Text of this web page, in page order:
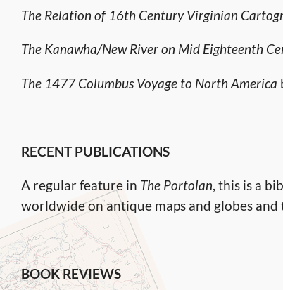
The Relation of 16th Century Virginian
The Kanawha/New River on Mid Eighteenth
The 1477 Columbus Voyage to North America
RECENT PUBLICATIONS
A regular feature in The Portolan, this is a
worldwide on antique maps and globes
BOOK REVIEWS